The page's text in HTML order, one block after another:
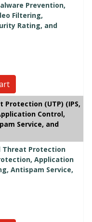
Prevention,
Filtering,
Rating, and
Protection (UTP) (IPS,
Control,
Service, and
Threat Protection
Application
Antispam Service,